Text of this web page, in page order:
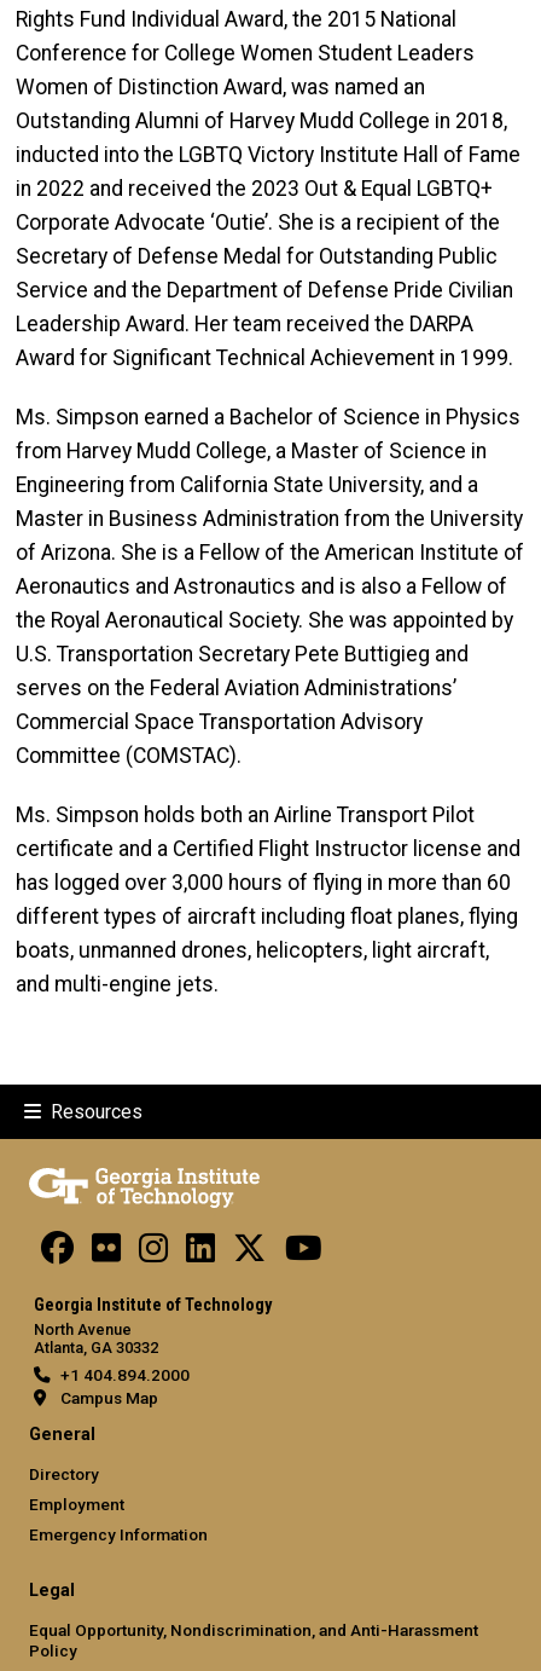
Rights Fund Individual Award, the 2015 National
Conference for College Women Student Leaders
Women of Distinction Award, was named an
Outstanding Alumni of Harvey Mudd College in 2018,
inducted into the LGBTQ Victory Institute Hall of Fame
in 2022 and received the 2023 Out & Equal LGBTQ+
Corporate Advocate ‘Outie’. She is a recipient of the
Secretary of Defense Medal for Outstanding Public
Service and the Department of Defense Pride Civilian
Leadership Award. Her team received the DARPA
Award for Significant Technical Achievement in 1999.
Ms. Simpson earned a Bachelor of Science in Physics
from Harvey Mudd College, a Master of Science in
Engineering from California State University, and a
Master in Business Administration from the University
of Arizona. She is a Fellow of the American Institute of
Aeronautics and Astronautics and is also a Fellow of
the Royal Aeronautical Society. She was appointed by
U.S. Transportation Secretary Pete Buttigieg and
serves on the Federal Aviation Administrations’
Commercial Space Transportation Advisory
Committee (COMSTAC).
Ms. Simpson holds both an Airline Transport Pilot
certificate and a Certified Flight Instructor license and
has logged over 3,000 hours of flying in more than 60
different types of aircraft including float planes, flying
boats, unmanned drones, helicopters, light aircraft,
and multi-engine jets.
Resources
Georgia Institute of Technology
North Avenue
Atlanta, GA 30332
+1 404.894.2000
Campus Map
General
Directory
Employment
Emergency Information
Legal
Equal Opportunity, Nondiscrimination, and Anti-Harassment
Policy